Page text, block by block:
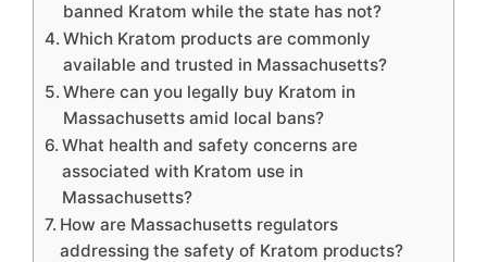
banned Kratom while the state has not?
Which Kratom products are commonly
available and trusted in Massachusetts?
Where can you legally buy Kratom in
Massachusetts amid local bans?
What health and safety concerns are
associated with Kratom use in
Massachusetts?
How are Massachusetts regulators
addressing the safety of Kratom products?